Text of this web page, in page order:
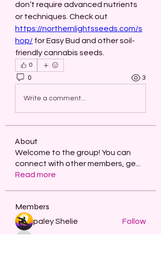
don’t require advanced nutrients
https://northernlightsseeds.com/s
hop/ for Easy Bud and other soil-
friendly cannabis seeds.
0
0 3
Write a comment...
About
Welcome to the group! You can
connect with other members, ge
Read more
Members
paley Shelie Follow